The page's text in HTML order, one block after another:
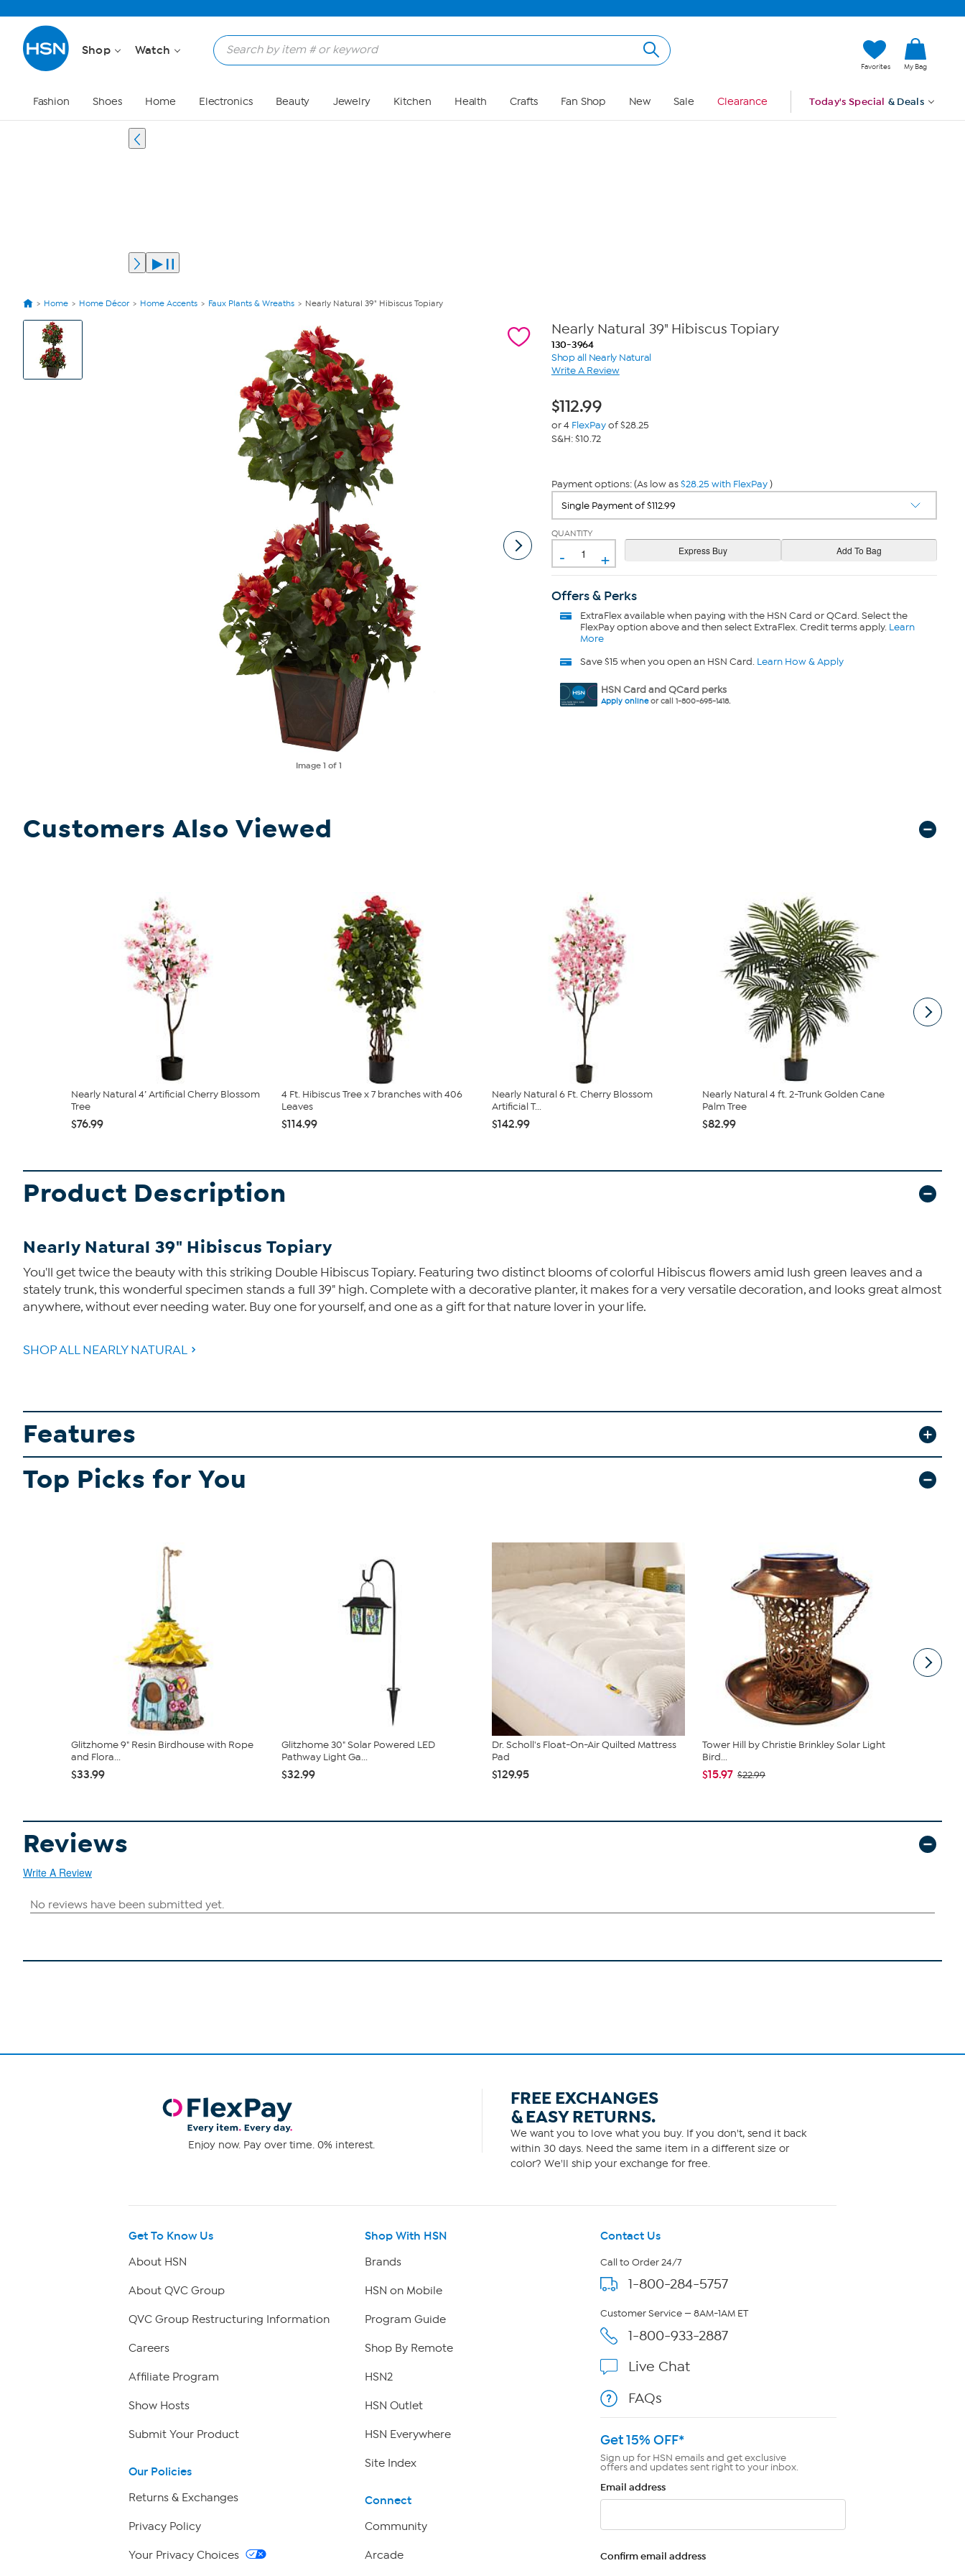
Shop Watch
Favorites My Bag
Fashion Shoes Home Electronics Beauty Jewelry Kitchen Health Crafts Fan Shop New Sale Clearance Today's Special & Deals
Home Home Décor Home Accents Faux Plants & Wreaths Nearly Natural 39" Hibiscus Topiary
View
Product
Images
Image1 of 1
Nearly Natural 39" Hibiscus Topiary
130-3964
Shop all Nearly Natural
Write A Review
$112.99
or 4 FlexPayof $28.25
S&H: $10.72
Payment options: (As low as$28.25 with FlexPay)
QUANTITY
- +
Offers & Perks
ExtraFlexavailable when paying with the HSN Card or QCard. Select the
FlexPay option above and then select ExtraFlex. Credit terms apply. Learn
More
Save $15 when you open an HSN Card. Learn How & Apply
HSN Card and QCard perks
Apply onlineor call 1-800-695-1418.
Customers Also Viewed
Nearly Natural 4’ Artificial Cherry Blossom
Tree
$76.99
4 Ft. Hibiscus Tree x 7 branches with 406
Leaves
$114.99
Nearly Natural 6 Ft. Cherry Blossom
Artificial T...
$142.99
Nearly Natural 4 ft. 2-Trunk Golden Cane
Palm Tree
$82.99
Product Description
Nearly Natural 39" Hibiscus Topiary
You'll get twice the beauty with this striking Double Hibiscus Topiary. Featuring two distinct blooms of colorful Hibiscus flowers amid lush green leaves and a
stately trunk, this wonderful specimen stands a full 39" high. Complete with a decorative planter, it makes for a very versatile decoration, and looks great almost
anywhere, without ever needing water. Buy one for yourself, and one as a gift for that nature lover in your life.
SHOP ALL NEARLY NATURAL
Features
Top Picks for You
Glitzhome 9" Resin Birdhouse with Rope
and Flora...
$33.99
Glitzhome 30" Solar Powered LED
Pathway Light Ga...
$32.99
Dr. Scholl's Float-On-Air Quilted Mattress
Pad
$129.95
Tower Hill by Christie Brinkley Solar Light
Bird...
$15.97 $22.99
Reviews
Write A Review
Enjoy now. Pay over time. 0% interest.
FREE EXCHANGES
& EASY RETURNS.
We want you to love what you buy. If you don't, send it back
within 30 days. Need the same item in a different size or
color? We'll ship your exchange for free.
Get To Know Us
About HSN
About QVC Group
QVC Group Restructuring Information
Careers
Affiliate Program
Show Hosts
Submit Your Product
Our Policies
Returns & Exchanges
Privacy Policy
Your Privacy Choices
Shop With HSN
Brands
HSN on Mobile
Program Guide
Shop By Remote
HSN2
HSN Outlet
HSN Everywhere
Site Index
Connect
Community
Arcade
Contact Us
Call to Order 24/7
1-800-284-5757
Customer Service — 8AM-1AM ET
1-800-933-2887
Live Chat
FAQs
Get 15% OFF*
Sign up for HSN emails and get exclusive
offers and updates sent right to your inbox.
Email address
Confirm email address